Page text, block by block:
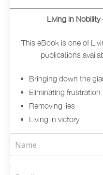
Living in
This eBook is one of
publications
Bringing down the
Eliminating frustration
Removing lies
Living in victory